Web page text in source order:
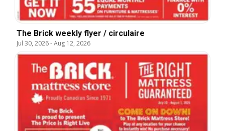
The Brick weekly flyer / circulaire
Jul 30, 2026-Aug 12, 2026